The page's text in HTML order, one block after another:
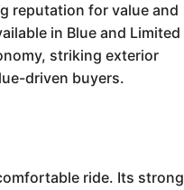
reputation for value and
in Blue and Limited
striking exterior
driven buyers.
ride. Its strong